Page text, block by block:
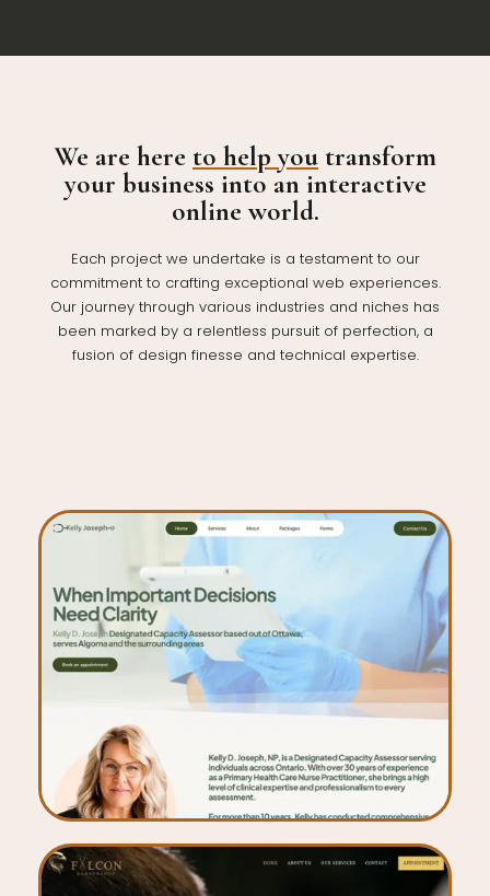
We are here to help you transform
your business into an interactive
online world.
Each project we undertake is a testament to our
commitment to crafting exceptional web experiences.
Our journey through various industries and niches has
been marked by a relentless pursuit of perfection, a
fusion of design finesse and technical expertise.